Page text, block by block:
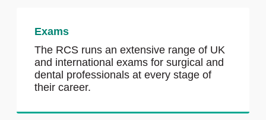
Exams
The RCS runs an extensive range of UK
and international exams for surgical and
dental professionals at every stage of
their career.